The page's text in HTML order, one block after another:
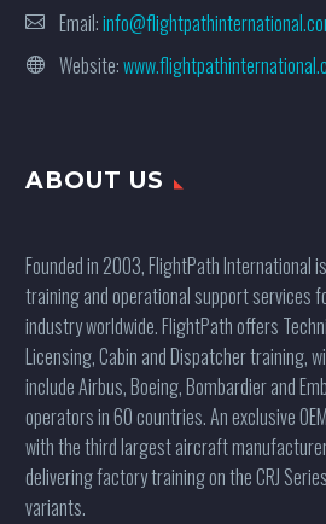
Email:
Website:
ABOUT US
Founded in 2003, FlightPath International
training and operational support services
industry worldwide. FlightPath offers
Licensing, Cabin and Dispatcher training,
include Airbus, Boeing, Bombardier and
operators in 60 countries. An exclusive
with the third largest aircraft
delivering factory training on the CRJ
variants.